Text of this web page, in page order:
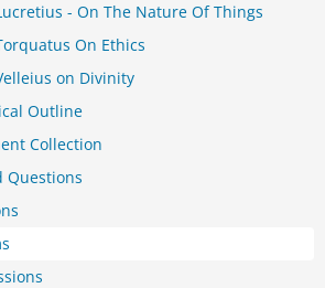
- On The Nature Of Things
On Ethics
on Divinity
Outline
Collection
Questions